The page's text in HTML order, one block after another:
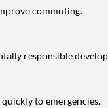
commuting.
responsible
to emergencies.